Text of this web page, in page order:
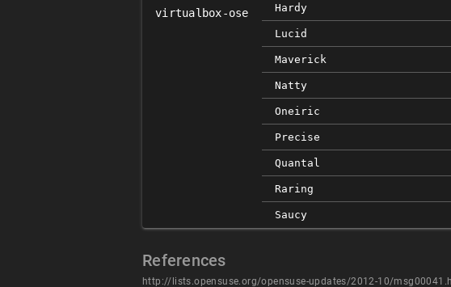
virtualbox-ose Hardy
Lucid
Maverick
Natty
Oneiric
Precise
Quantal
Raring
Saucy
References
http://lists.opensuse.org/opensuse-updates/2012-10/